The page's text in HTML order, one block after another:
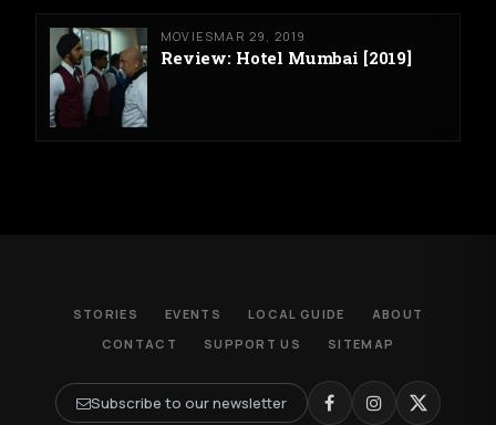
MOVIESMAR 29, 2019
Review: Hotel Mumbai [2019]
STORIES EVENTS LOCAL GUIDE
ABOUT
CONTACT
SUPPORT US SITEMAP
Subscribe to our newsletter